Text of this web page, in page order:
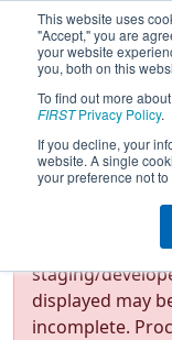
This website uses
"Accept," you are
your website
you, both on this
To find out more
FIRSTPrivacy Policy.
If you decline, your
website. A single
your preference not to
Test Mode
staging/
displayed may
incomplete.